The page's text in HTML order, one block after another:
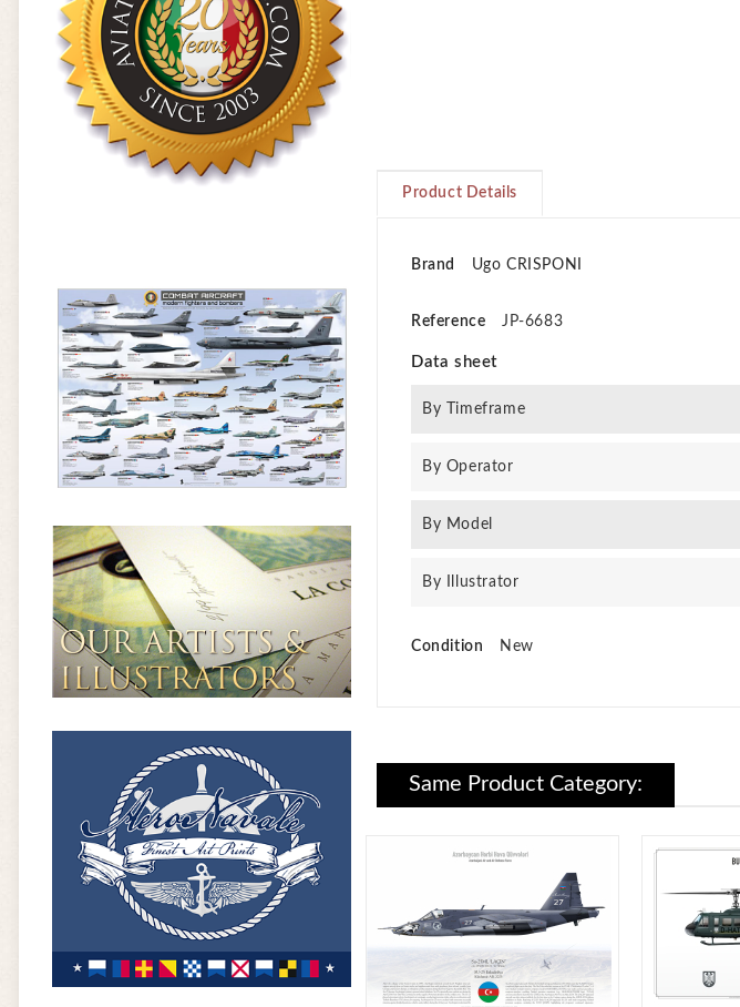
Product Details
Brand Ugo CRISPONI
Reference JP-6683
Data sheet
By Timeframe
By Operator
By Model
By Illustrator
Condition New
Same Product Category: